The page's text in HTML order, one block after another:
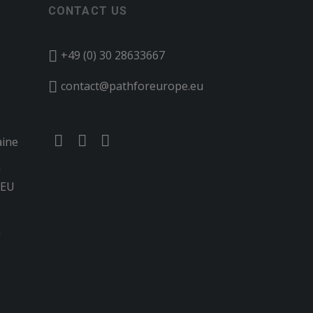
CONTACT US
+49 (0) 30 28633667
contact@pathforeurope.eu